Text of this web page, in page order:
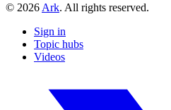
© 2026 Ark. All rights reserved.
Sign in
Topic hubs
Videos